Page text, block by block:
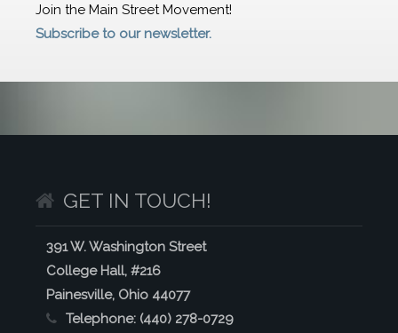
Join the Main Street Movement!
Subscribe to our newsletter.
GET IN TOUCH!
391 W. Washington Street
College Hall, #216
Painesville, Ohio 44077
Telephone: (440) 278-0729